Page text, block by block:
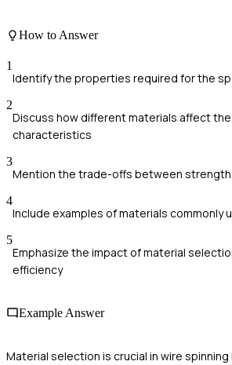
How to Answer
1
Identify the properties required for the
2
Discuss how different materials affect
characteristics
3
Mention the trade-offs between
4
Include examples of materials commonly
5
Emphasize the impact of material
efficiency
Example Answer
Material selection is crucial in wire